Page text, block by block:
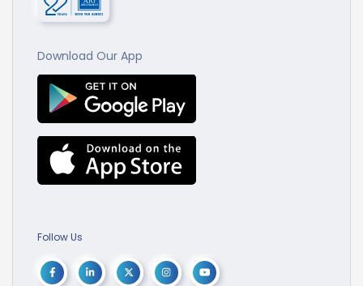
Download Our App
Follow Us